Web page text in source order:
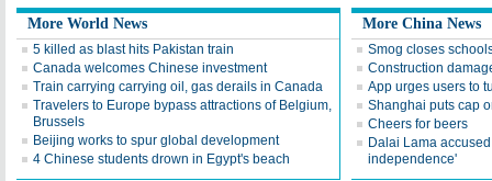
More World News
5 killed as blast hits Pakistan train
Canada welcomes Chinese investment
Train carrying carrying oil, gas derails in Canada
Travelers to Europe bypass attractions of Belgium,
Brussels
Beijing works to spur global development
4 Chinese students drown in Egypt's beach
More China News
Smog closes
Construction
App urges users to
Shanghai puts cap
Cheers for beers
Dalai Lama
independence'